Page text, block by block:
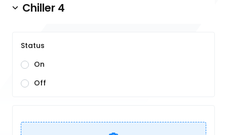
Chiller 4
Status
On
Off